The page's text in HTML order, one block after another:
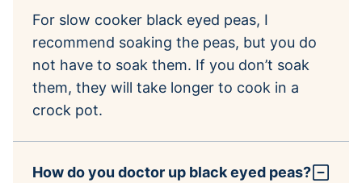
For slow cooker black eyed peas, I
recommend soaking the peas, but you do
not have to soak them. If you don’t soak
them, they will take longer to cook in a
crock pot.
How do you doctor up black eyed peas?